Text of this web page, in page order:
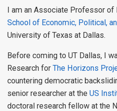
I am an Associate Professor of
School of Economic, Political,
University of Texas at Dallas.
Before coming to UT Dallas, I
Research for The Horizons
countering democratic
senior researcher at the US
doctoral research fellow at the